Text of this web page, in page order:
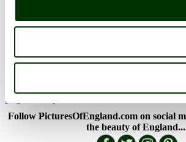
England Poems
History of England
England Map
Follow PicturesOfEngland.com on social
the beauty of